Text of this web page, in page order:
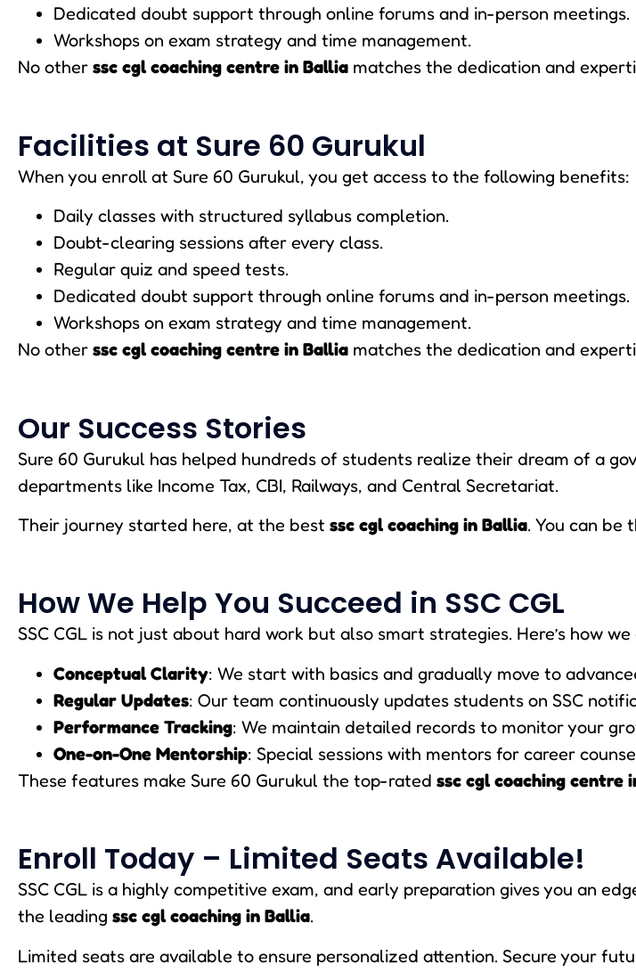
Dedicated doubt support through online forums and in-person meetings.
Workshops on exam strategy and time management.
No other ssc cgl coaching centre in Ballia matches the dedication and
Facilities at Sure 60 Gurukul
When you enroll at Sure 60 Gurukul, you get access to the following benefits:
Daily classes with structured syllabus completion.
Doubt-clearing sessions after every class.
Regular quiz and speed tests.
Dedicated doubt support through online forums and in-person meetings.
Workshops on exam strategy and time management.
No other ssc cgl coaching centre in Ballia matches the dedication and
Our Success Stories
Sure 60 Gurukul has helped hundreds of students realize their dream of a
departments like Income Tax, CBI, Railways, and Central Secretariat.
Their journey started here, at the best ssc cgl coaching in Ballia. You can be
How We Help You Succeed in SSC CGL
SSC CGL is not just about hard work but also smart strategies. Here’s how we
Conceptual Clarity: We start with basics and gradually move to
Regular Updates: Our team continuously updates students on SSC
Performance Tracking: We maintain detailed records to monitor your
One-on-One Mentorship: Special sessions with mentors for career
These features make Sure 60 Gurukul the top-rated ssc cgl coaching centre
Enroll Today – Limited Seats Available!
SSC CGL is a highly competitive exam, and early preparation gives you an
the leading ssc cgl coaching in Ballia.
Limited seats are available to ensure personalized attention. Secure your